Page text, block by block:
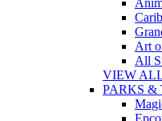
Art
All
VIEW
PARKS &